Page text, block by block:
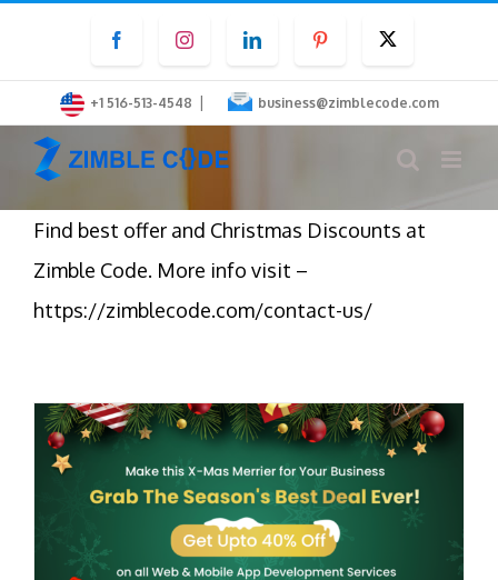
content
FacebookInstagramLinkedInPinterest
+1 516-513-4548 | business@zimblecode.com
Find best offer and Christmas Discounts at
Zimble Code. More info visit –
https://zimblecode.com/contact-us/